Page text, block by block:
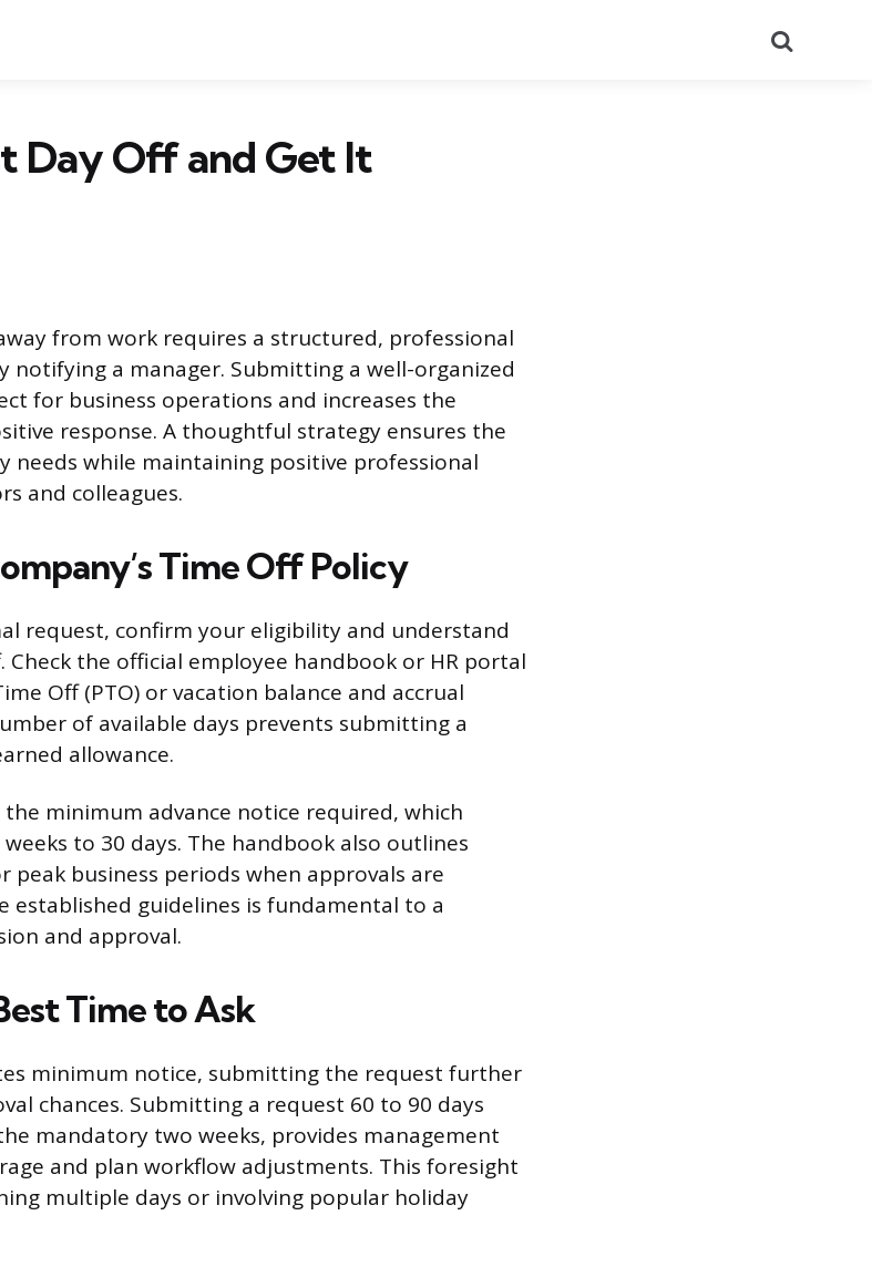
Day Off and Get It
from work requires a structured, professional
notifying a manager. Submitting a well-organized
for business operations and increases the
response. A thoughtful strategy ensures the
needs while maintaining positive professional
and colleagues.
Time Off Policy
request, confirm your eligibility and understand
the official employee handbook or HR portal
Off (PTO) or vacation balance and accrual
of available days prevents submitting a
allowance.
minimum advance notice required, which
to 30 days. The handbook also outlines
peak business periods when approvals are
established guidelines is fundamental to a
and approval.
Time to Ask
minimum notice, submitting the request further
chances. Submitting a request 60 to 90 days
mandatory two weeks, provides management
and plan workflow adjustments. This foresight
multiple days or involving popular holiday